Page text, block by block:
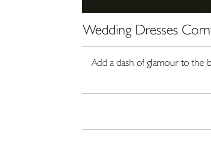
Wedding Dresses
Add a dash of glamour to the